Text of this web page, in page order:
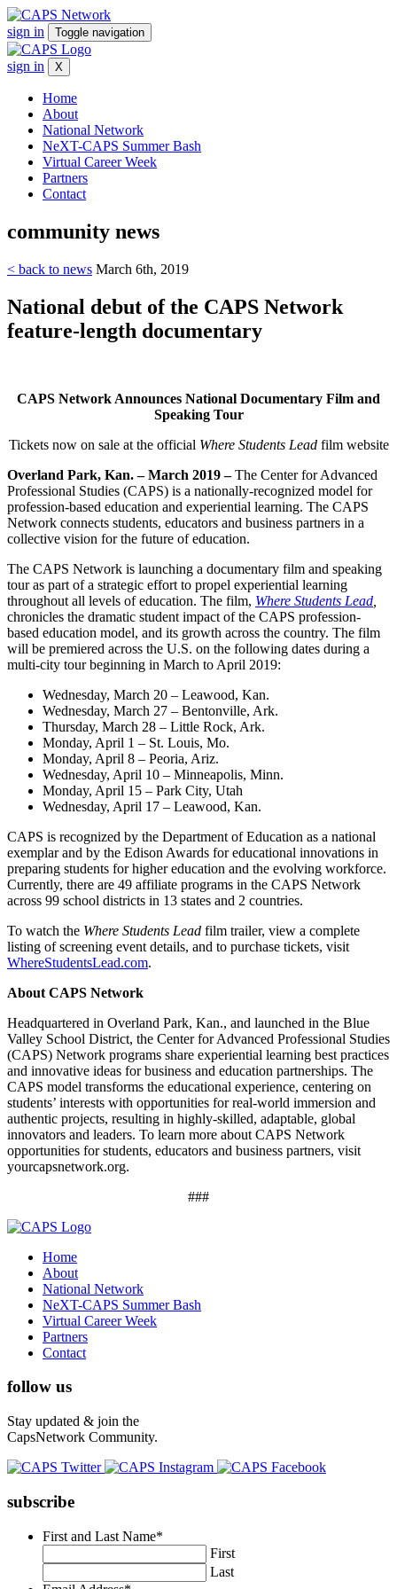
sign in Toggle navigation
sign in X
Home
About
National Network
NeXT-CAPS Summer Bash
Virtual Career Week
Partners
Contact
community news
< back to news March 6th, 2019
National debut of the CAPS Network
feature-length documentary
CAPS Network Announces National Documentary Film and
Speaking Tour
Tickets now on sale at the official Where Students Leadfilm website
Overland Park, Kan. – March 2019 –The Center for Advanced
Professional Studies (CAPS) is a nationally-recognized model for
profession-based education and experiential learning. The CAPS
Network connects students, educators and business partners in a
collective vision for the future of education.
The CAPS Network is launching a documentary film and speaking
tour as part of a strategic effort to propel experiential learning
throughout all levels of education. The film, Where Students Lead
chronicles the dramatic student impact of the CAPS profession-
based education model, and its growth across the country. The film
will be premiered across the U.S. on the following dates during a
multi-city tour beginning in March to April 2019:
Wednesday, March 20 – Leawood, Kan.
Wednesday, March 27 – Bentonville, Ark.
Thursday, March 28 – Little Rock, Ark.
Monday, April 1 – St. Louis, Mo.
Monday, April 8 – Peoria, Ariz.
Wednesday, April 10 – Minneapolis, Minn.
Monday, April 15 – Park City, Utah
Wednesday, April 17 – Leawood, Kan.
CAPS is recognized by the Department of Education as a national
exemplar and by the Edison Awards for educational innovations in
preparing students for higher education and the evolving workforce.
Currently, there are 49 affiliate programs in the CAPS Network
across 99 school districts in 13 states and 2 countries.
To watch the Where Students Lead film trailer, view a complete
listing of screening event details, and to purchase tickets, visit
WhereStudentsLead.com.
About CAPS Network
Headquartered in Overland Park, Kan., and launched in the Blue
Valley School District, the Center for Advanced Professional Studies
(CAPS) Network programs share experiential learning best practices
and innovative ideas for business and education partnerships. The
CAPS model transforms the educational experience, centering on
students’ interests with opportunities for real-world immersion and
authentic projects, resulting in highly-skilled, adaptable, global
innovators and leaders. To learn more about CAPS Network
opportunities for students, educators and business partners, visit
yourcapsnetwork.org.
###
Home
About
National Network
NeXT-CAPS Summer Bash
Virtual Career Week
Partners
Contact
follow us
Stay updated & join the
CapsNetwork Community.
subscribe
First and Last Name*
First
Last